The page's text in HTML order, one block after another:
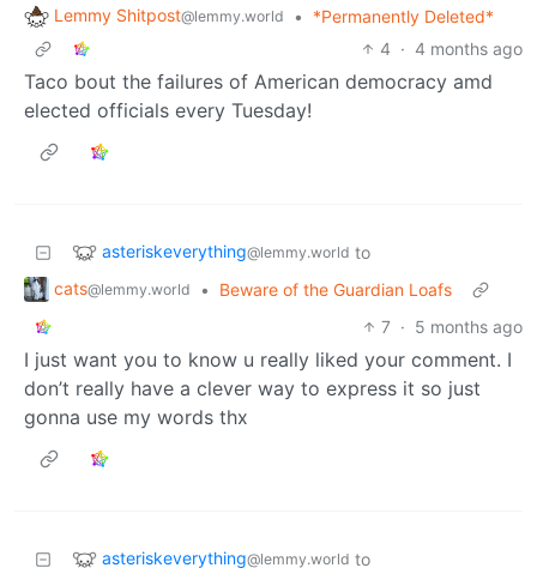
Lemmy Shitpost@lemmy.world •
*Permanently Deleted*
4 · 4 months ago
Taco bout the failures of American democracy amd
elected officials every Tuesday!
asteriskeverything@lemmy.world to
cats@lemmy.world •
Beware of the Guardian Loafs
7 · 5 months ago
I just want you to know u really liked your comment. I
don’t really have a clever way to express it so just
gonna use my words thx
asteriskeverything@lemmy.world to